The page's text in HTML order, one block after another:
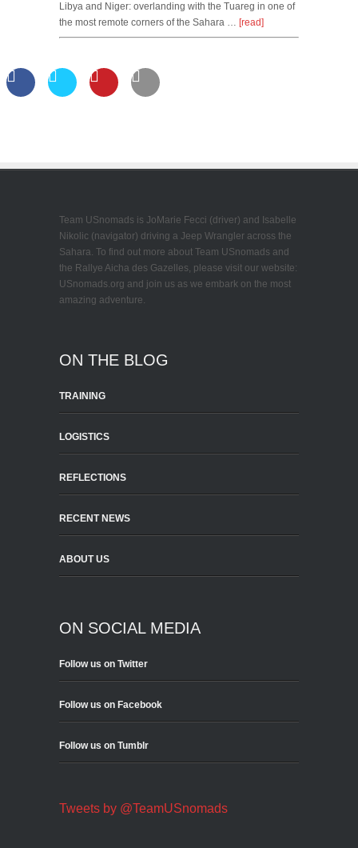
Libya and Niger: overlanding with the Tuareg in one of
the most remote corners of the Sahara … [read]
Team USnomads is JoMarie Fecci (driver) and Isabelle
Nikolic (navigator) driving a Jeep Wrangler across the
Sahara. To find out more about Team USnomads and
the Rallye Aicha des Gazelles, please visit our website:
USnomads.org and join us as we embark on the most
amazing adventure.
ON THE BLOG
TRAINING
LOGISTICS
REFLECTIONS
RECENT NEWS
ABOUT US
ON SOCIAL MEDIA
Follow us on Twitter
Follow us on Facebook
Follow us on Tumblr
Tweets by @TeamUSnomads